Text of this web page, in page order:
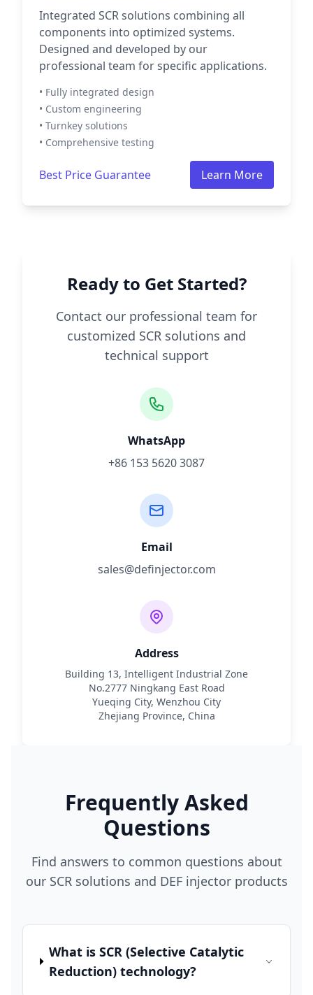
Integrated SCR solutions combining all
components into optimized systems.
Designed and developed by our
professional team for specific applications.
• Fully integrated design
• Custom engineering
• Turnkey solutions
• Comprehensive testing
Best Price Guarantee Learn More
Ready to Get Started?
Contact our professional team for
customized SCR solutions and
technical support
WhatsApp
+86 153 5620 3087
Email
sales@definjector.com
Address
Building 13, Intelligent Industrial Zone
No.2777 Ningkang East Road
Yueqing City, Wenzhou City
Zhejiang Province, China
Frequently Asked
Questions
Find answers to common questions about
our SCR solutions and DEF injector products
What is SCR (Selective Catalytic
Reduction) technology?